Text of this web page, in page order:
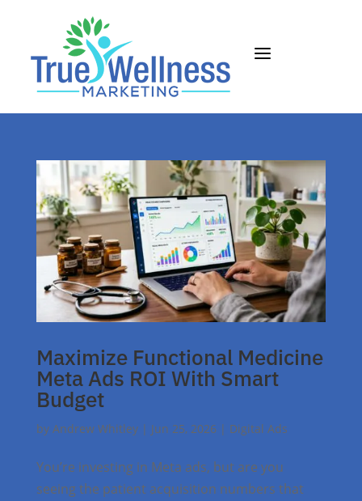
a
Maximize Functional Medicine
Meta Ads ROI With Smart
Budget
by Andrew Whitley| Jun 25, 2026 | Digital Ads
You’re investing in Meta ads, but are you
seeing the patient acquisition numbers that